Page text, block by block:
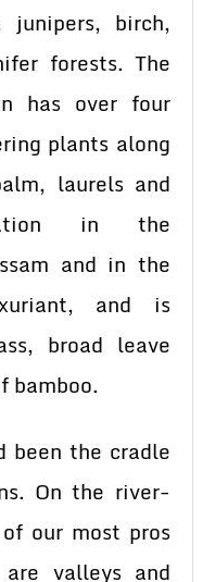
birch,
forests. The
has over four
plants along
laurels and
in the
and in the
and is
broad leave
bamboo.
been the cradle
On the river-
our most pros
valleys and